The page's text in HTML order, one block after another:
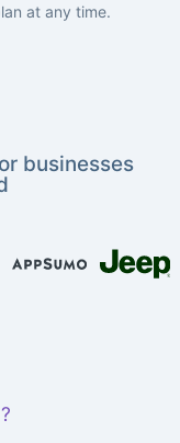
at any time.
businesses